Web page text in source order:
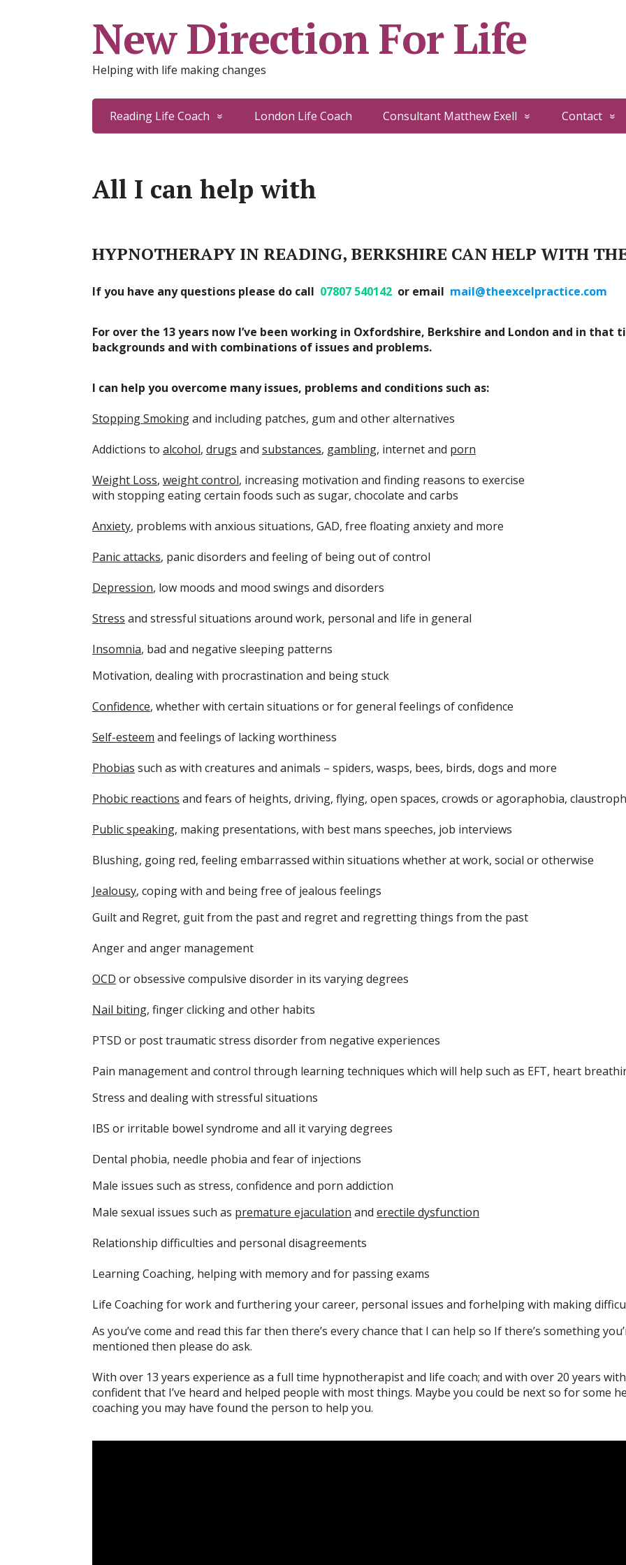
New Direction For Life
Helping with life making changes
Reading Life Coach London Life Coach Consultant Matthew Exell Contact
All I can help with
HYPNOTHERAPY IN READING, BERKSHIRE CAN HELP WITH
If you have any questions please do call 07807 540142 or email mail@theexcelpractice.com
For over the 13 years now I’ve been working in Oxfordshire, Berkshire and London and in that
backgrounds and with combinations of issues and problems.
I can help you overcome many issues, problems and conditions such as:
Stopping Smokingand including patches, gum and other alternatives
Addictions to alcohol, drugs and substances, gambling, internet and porn
Weight Loss, weight control, increasing motivation and finding reasons to exercise
with stopping eating certain foods such as sugar, chocolate and carbs
Anxiety, problems with anxious situations, GAD, free floating anxiety and more
Panic attacks, panic disorders and feeling of being out of control
Depression, low moods and mood swings and disorders
Stress and stressful situations around work, personal and life in general
Insomnia, bad and negative sleeping patterns
Motivation, dealing with procrastination and being stuck
Confidence, whether with certain situations or for general feelings of confidence
Self-esteem and feelings of lacking worthiness
Phobias such as with creatures and animals – spiders, wasps, bees, birds, dogs and more
Phobic reactions and fears of heights, driving, flying, open spaces, crowds or agoraphobia,
Public speaking, making presentations, with best mans speeches, job interviews
Blushing, going red, feeling embarrassed within situations whether at work, social or otherwise
Jealousy, coping with and being free of jealous feelings
Guilt and Regret, guit from the past and regret and regretting things from the past
Anger and anger management
OCD or obsessive compulsive disorder in its varying degrees
Nail biting, finger clicking and other habits
PTSD or post traumatic stress disorder from negative experiences
Pain management and control through learning techniques which will help such as EFT, heart
Stress and dealing with stressful situations
IBS or irritable bowel syndrome and all it varying degrees
Dental phobia, needle phobia and fear of injections
Male issues such as stress, confidence and porn addiction
Male sexual issues such as premature ejaculation and erectile dysfunction
Relationship difficulties and personal disagreements
Learning Coaching, helping with memory and for passing exams
Life Coaching for work and furthering your career, personal issues and forhelping with making
As you’ve come and read this far then there’s every chance that I can help so If there’s something
mentioned then please do ask.
With over 13 years experience as a full time hypnotherapist and life coach; and with over 20 years
confident that I’ve heard and helped people with most things. Maybe you could be next so for some
coaching you may have found the person to help you.